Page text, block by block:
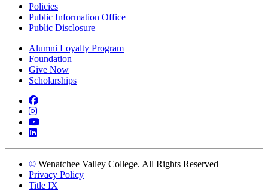
Policies
Public Information Office
Public Disclosure
Alumni Loyalty Program
Foundation
Give Now
Scholarships
Facebook
Instagram
YouTube
LinkedIn
© Wenatchee Valley College. All Rights Reserved
Privacy Policy
Title IX